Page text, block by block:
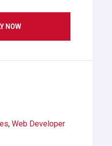
NOW
, Web Developer